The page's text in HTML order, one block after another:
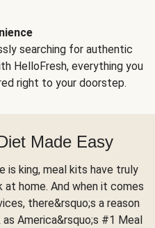
searching for authentic
HelloFresh, everything you
right to your doorstep.
Made Easy
is king, meal kits have truly
home. And when it comes
there&rsquo;s a reason
America&rsquo;s #1 Meal